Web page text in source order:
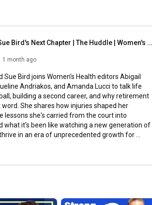
WNBA Icon Sue Bird's Next Chapter | The Huddle | Women's Health
1 month ago
Sue Bird joins Women’s Health editors Abigail
Andriakos, and Amanda Lucci to talk life
building a second career, and why retirement
She shares how injuries shaped her
lessons she's carried from the court into
what it's been like watching a new generation of
in an era of unprecedented growth for
series:
www.youtube.com/playlist?list...